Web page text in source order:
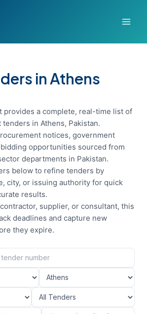
in Athens
provides a complete, real-time list of
in Athens, Pakistan.
notices, government
bidding opportunities sourced from
departments in Pakistan.
below to refine tenders by
city, or issuing authority for quick
results.
supplier, or consultant, this
deadlines and capture new
they expire.